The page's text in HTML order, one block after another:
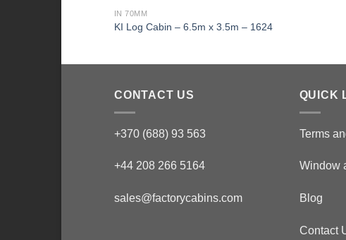
IN 70MM
KI Log Cabin – 6.5m x 3.5m – 1624
CONTACT US
+370 (688) 93 563
+44 208 266 5164
sales@factorycabins.com
QUICK
Terms
Window
Blog
Contact